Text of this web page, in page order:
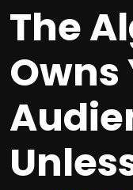
The
Owns